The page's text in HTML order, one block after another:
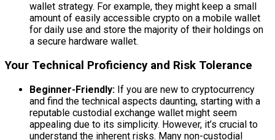
wallet strategy. For example, they might keep a small
amount of easily accessible crypto on a mobile wallet
for daily use and store the majority of their holdings on
a secure hardware wallet.
Your Technical Proficiency and Risk Tolerance
Beginner-Friendly: If you are new to cryptocurrency
and find the technical aspects daunting, starting with a
reputable custodial exchange wallet might seem
appealing due to its simplicity. However, it’s crucial to
understand the inherent risks. Many non-custodial